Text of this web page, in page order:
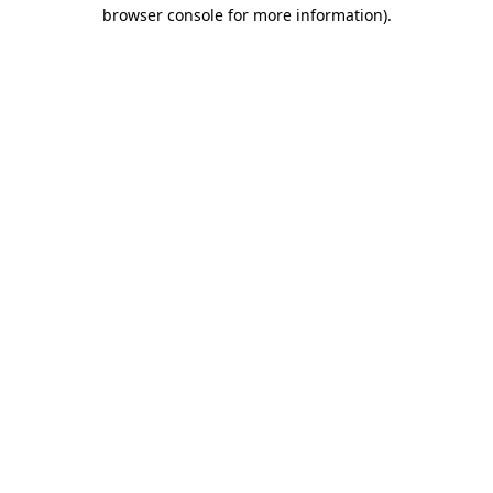
browser console for more information).